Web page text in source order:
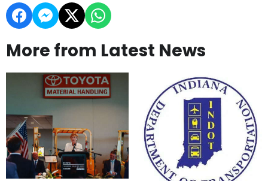
More from Latest News